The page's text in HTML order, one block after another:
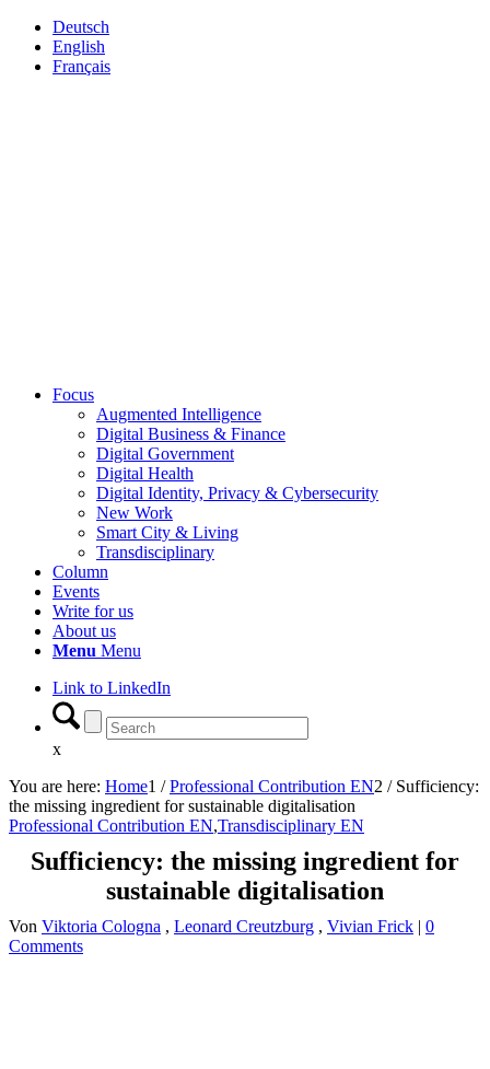
Deutsch
English
Français
Focus
Augmented Intelligence
Digital Business & Finance
Digital Government
Digital Health
Digital Identity, Privacy & Cybersecurity
New Work
Smart City & Living
Transdisciplinary
Column
Events
Write for us
About us
Menu Menu
Link to LinkedIn
x
You are here: Home1 / Professional Contribution EN2 / Sufficiency:
the missing ingredient for sustainable digitalisation
Professional Contribution EN,Transdisciplinary EN
Sufficiency: the missing ingredient for
sustainable digitalisation
Von Viktoria Cologna , Leonard Creutzburg , Vivian Frick | 0
Comments